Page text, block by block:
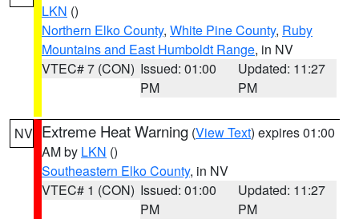
LKN ()
Northern Elko County, White Pine County, Ruby
Mountains and East Humboldt Range, in NV
VTEC# 7 (CON) Issued: 01:00
PM
Updated: 11:27
PM
NV Extreme Heat Warning (View Text) expires 01:00
AM by LKN ()
Southeastern Elko County, in NV
VTEC# 1 (CON) Issued: 01:00
PM
Updated: 11:27
PM